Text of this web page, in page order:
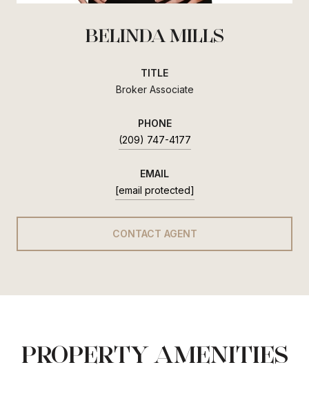
BELINDA MILLS
TITLE
Broker Associate
PHONE
(209) 747-4177
EMAIL
[email protected]
CONTACT AGENT
PROPERTY AMENITIES